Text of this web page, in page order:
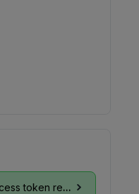
response as per